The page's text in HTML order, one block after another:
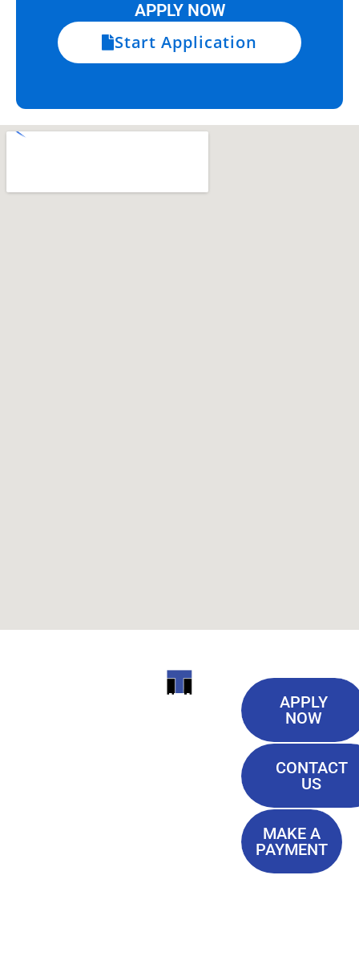
APPLY NOW
Start Application
ITI
APPLY
NOW
CONTACT
US
MAKE A
PAYMENT